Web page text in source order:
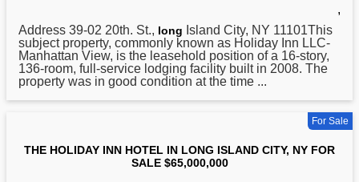
,
Address 39-02 20th. St., long Island City, NY 11101This
subject property, commonly known as Holiday Inn LLC-
Manhattan View, is the leasehold position of a 16-story,
136-room, full-service lodging facility built in 2008. The
property was in good condition at the time ...
For Sale
THE HOLIDAY INN HOTEL IN LONG ISLAND CITY, NY FOR
SALE $65,000,000